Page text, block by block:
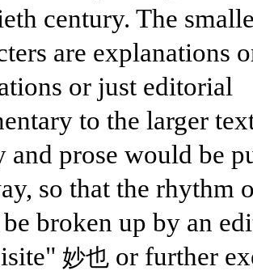
century. The
are explanations
or just editorial
to the larger
and prose would be
so that the rhythm
broken up by an
妙也 or further